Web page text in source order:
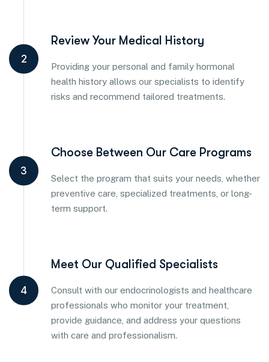
2
Review Your Medical History
Providing your personal and family hormonal
health history allows our specialists to identify
risks and recommend tailored treatments.
3
Choose Between Our Care Programs
Select the program that suits your needs, whether
preventive care, specialized treatments, or long-
term support.
4
Meet Our Qualified Specialists
Consult with our endocrinologists and healthcare
professionals who monitor your treatment,
provide guidance, and address your questions
with care and professionalism.